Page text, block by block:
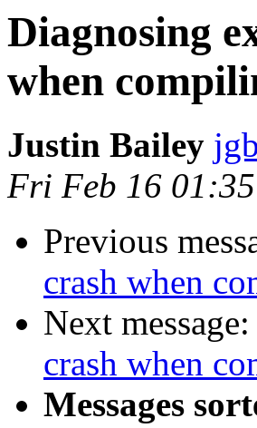
Diagnosing
when
Justin Bailey
Fri Feb 16
Previous
crash when
Next message:
crash when
Messages